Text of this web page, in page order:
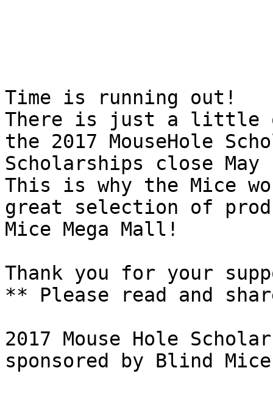
Time is running out!
There is just a little
the 2017 MouseHole
Scholarships close
This is why the Mice
great selection of
Mice Mega Mall!
Thank you for your
** Please read and
2017 Mouse Hole
sponsored by Blind